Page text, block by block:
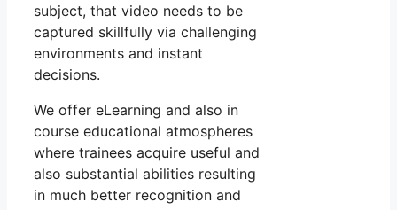
subject, that video needs to be
captured skillfully via challenging
environments and instant
decisions.
We offer eLearning and also in
course educational atmospheres
where trainees acquire useful and
also substantial abilities resulting
in much better recognition and